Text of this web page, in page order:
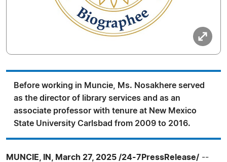
Before working in Muncie, Ms. Nosakhere served
as the director of library services and as an
associate professor with tenure at New Mexico
State University Carlsbad from 2009 to 2016.
MUNCIE, IN, March 27, 2025 /24-7PressRelease/ --